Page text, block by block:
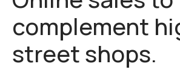
complement
street shops.